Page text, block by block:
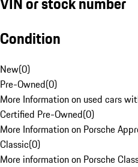
Condition
New(0)
Pre-Owned(0)
More Information on used cars
Certified Pre-Owned(0)
More Information on Porsche
Classic(0)
More information on Porsche